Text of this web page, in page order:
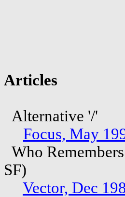
Articles
Alternative '/'
Focus, May
Who
SF)
Vector, Dec